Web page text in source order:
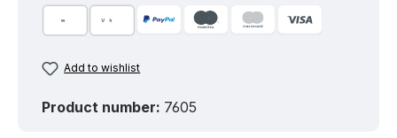
Add to wishlist
Product number: 7605